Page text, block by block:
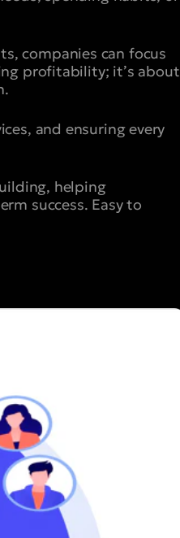
companies can focus
profitability; it’s about
and ensuring every
helping
success. Easy to